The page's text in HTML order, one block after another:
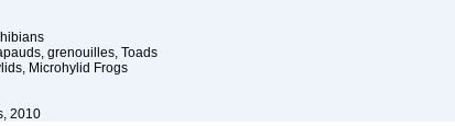
grenouilles, Toads
Microhylid Frogs
2010